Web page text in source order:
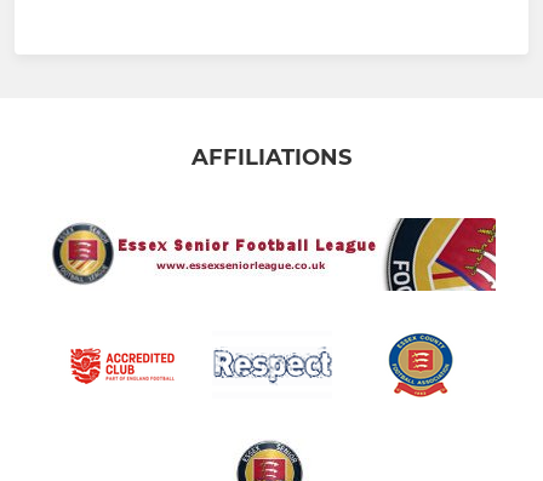
AFFILIATIONS